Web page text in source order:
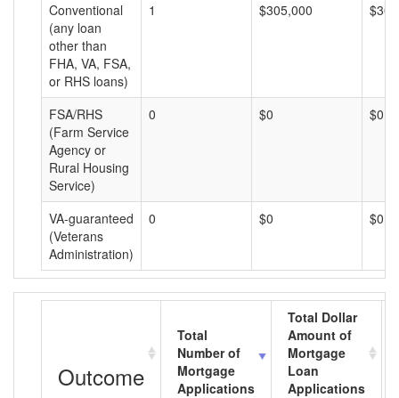
Conventional
(any loan
other than
FHA, VA, FSA,
or RHS loans)
1 $305,000
FSA/RHS
(Farm Service
Agency or
Rural Housing
Service)
0 $0 $0
VA-guaranteed
(Veterans
Administration)
0 $0 $0
Outcome
Total
Number of
Mortgage
Applications
Total Dollar
Amount of
Mortgage
Loan
Applications